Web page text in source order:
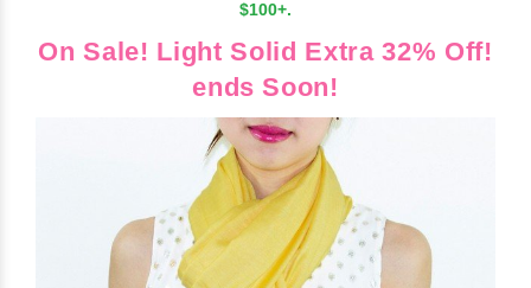
$100+.
On Sale! Light Solid Extra 32% Off!
ends Soon!